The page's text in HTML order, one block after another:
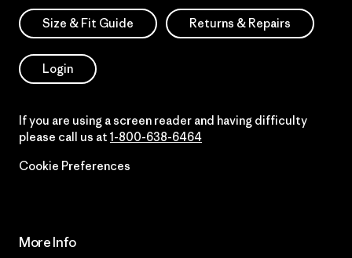
Size & Fit Guide Returns & Repairs
Login
If you are using a screen reader and having difficulty
please call us at 1-800-638-6464
Cookie Preferences
More Info